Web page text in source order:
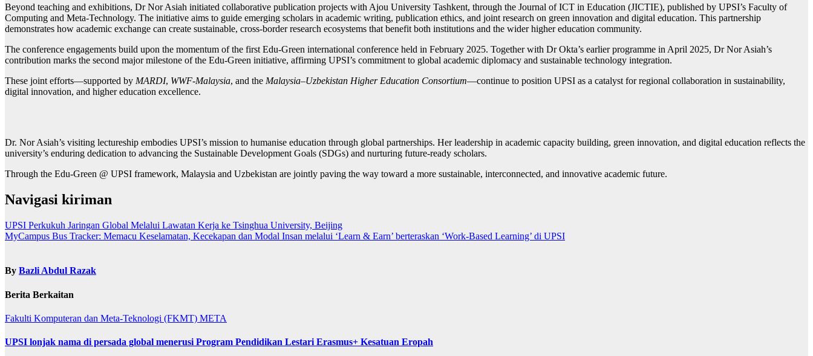
Beyond teaching and exhibitions, Dr Nor Asiah initiated collaborative publication projects with Ajou University Tashkent, through the Journal of ICT in Education (JICTIE), published by UPSI’s Faculty of
Computing and Meta-Technology. The initiative aims to guide emerging scholars in academic writing, publication ethics, and joint research on green innovation and digital education. This partnership
demonstrates how academic exchange can create sustainable, cross-border research ecosystems that benefit both institutions and the wider higher education community.
The conference engagements build upon the momentum of the first Edu-Green international conference held in February 2025. Together with Dr Okta’s earlier programme in April 2025, Dr Nor Asiah’s
contribution marks the second major milestone of the Edu-Green initiative, affirming UPSI’s commitment to global academic diplomacy and sustainable technology integration.
These joint efforts—supported by MARDI, WWF-Malaysia, and the Malaysia–Uzbekistan Higher Education Consortium—continue to position UPSI as a catalyst for regional collaboration in sustainability,
digital innovation, and higher education excellence.
Dr. Nor Asiah’s visiting lectureship embodies UPSI’s mission to humanise education through global partnerships. Her leadership in academic capacity building, green innovation, and digital education reflects the
university’s enduring dedication to advancing the Sustainable Development Goals (SDGs) and nurturing future-ready scholars.
Through the Edu-Green @ UPSI framework, Malaysia and Uzbekistan are jointly paving the way toward a more sustainable, interconnected, and innovative academic future.
Navigasi kiriman
UPSI Perkukuh Jaringan Global Melalui Lawatan Kerja ke Tsinghua University, Beijing
MyCampus Bus Tracker: Memacu Keselamatan, Kecekapan dan Modal Insan melalui ‘Learn & Earn’ berteraskan ‘Work-Based Learning’ di UPSI
By Bazli Abdul Razak
Berita Berkaitan
Fakulti Komputeran dan Meta-Teknologi (FKMT) META
UPSI lonjak nama di persada global menerusi Program Pendidikan Lestari Erasmus+ Kesatuan Eropah